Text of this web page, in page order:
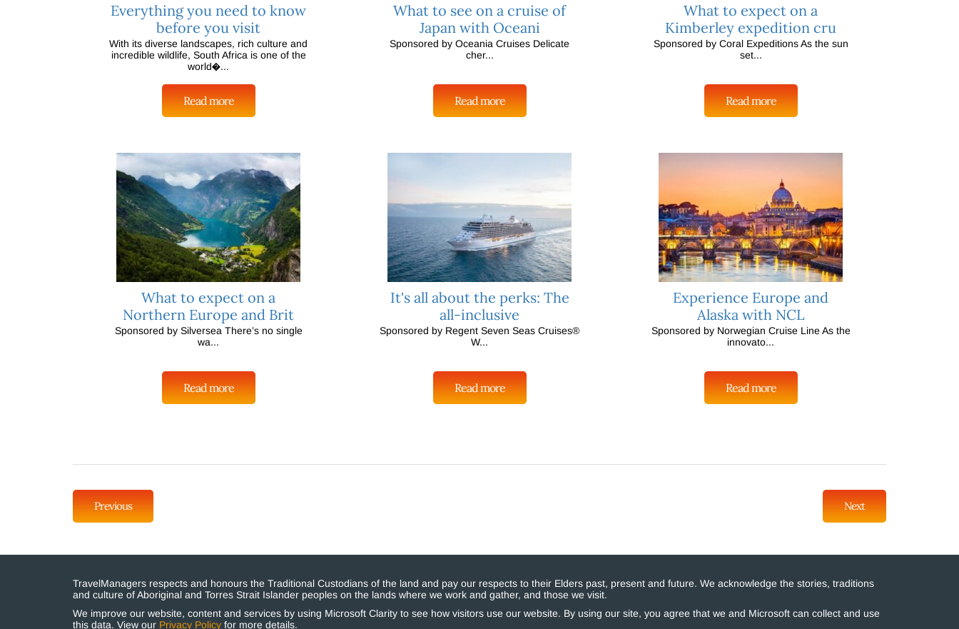
Everything you need to know
before you visit
With its diverse landscapes, rich culture and
incredible wildlife, South Africa is one of the
world�...
Read more
What to see on a cruise of
Japan with Oceani
Sponsored by Oceania Cruises Delicate
cher...
Read more
What to expect on a
Kimberley expedition cru
Sponsored by Coral Expeditions As the sun
set...
Read more
What to expect on a
Northern Europe and Brit
Sponsored by Silversea There’s no single
wa...
Read more
It's all about the perks: The
all-inclusive
Sponsored by Regent Seven Seas Cruises®
W...
Read more
Experience Europe and
Alaska with NCL
Sponsored by Norwegian Cruise Line As the
innovato...
Read more
Previous Next
TravelManagers respects and honours the Traditional Custodians of the land and pay our respects to their Elders past, present and future. We acknowledge the stories, traditions
and culture of Aboriginal and Torres Strait Islander peoples on the lands where we work and gather, and those we visit.
We improve our website, content and services by using Microsoft Clarity to see how visitors use our website. By using our site, you agree that we and Microsoft can collect and use
this data. View our Privacy Policy for more details.